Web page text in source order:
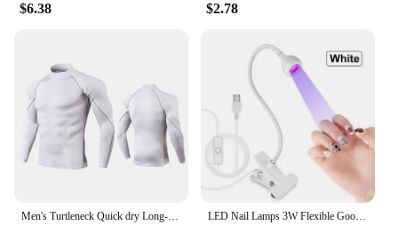
$6.38 $2.78
Men's Turtleneck Quick dry Long-Sleeved Compression Long Sleeved Sports Fitness Tight T-shirt Running Casual Spring and Autumn LED Nail Lamps 3W Flexible Gooseneck Lamp Quicky Dry Nail Manicure Dryer Gel Polish Curing Light for Gel Nails